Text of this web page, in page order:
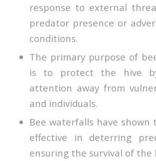
response to external
predator presence or
conditions.
The primary purpose of
is to protect the hive
attention away from
and individuals.
Bee waterfalls have shown
effective in deterring
ensuring the survival of the